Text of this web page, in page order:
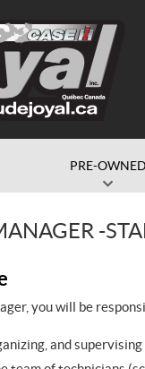
PRE-OWNED
-
you will be
and